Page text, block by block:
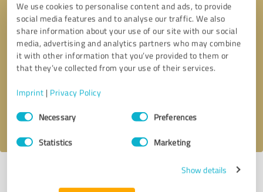
We use cookies to personalise content and ads, to provide
social media features and to analyse our traffic. We also
share information about your use of our site with our social
media, advertising and analytics partners who may combine
it with other information that you’ve provided to them or
that they’ve collected from your use of their services.
Imprint | Privacy Policy
Consent
SelectionNecessary Preferences
Statistics Marketing
Show details
Callback request * required fields
I accept theprivacy policy
Last update: 27/12/2020|Report